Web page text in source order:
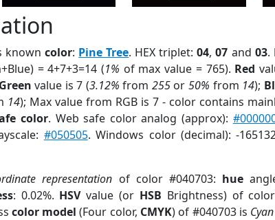
knowncolor: Pine Tree. HEX triplet:04,07 and 03.
= 4+7+3=14 (1% of max value = 765). Red
Green value is 7 (3.12% from 255or 50% from 14);
14); Max value from RGB is 7 - color contains
color. Web safe color analog (approx):
#050505. Windows color (decimal): -
representation of color #040703: hue
: 0.02%. HSVvalue (or HSB Brightness) of
color model (Four color, CMYK) of #040703 is Cyan